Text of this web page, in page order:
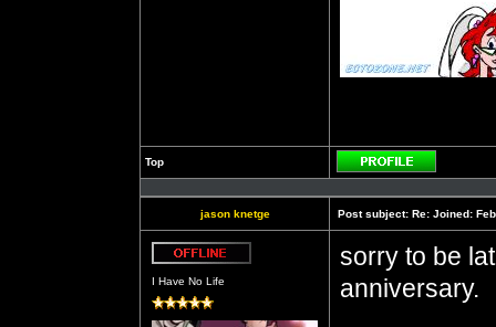
Top
Profile
jason knetge Post subject: Re: Joined:
I Have No Life
sorry to be
anniversary.